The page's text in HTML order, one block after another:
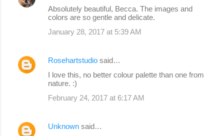
Absolutely beautiful, Becca. The images and
colors are so gentle and delicate.
January 28, 2017 at 5:39 AM
Rosehartstudio said…
I love this, no better colour palette than one from
nature. :)
February 24, 2017 at 6:17 AM
Unknown said…